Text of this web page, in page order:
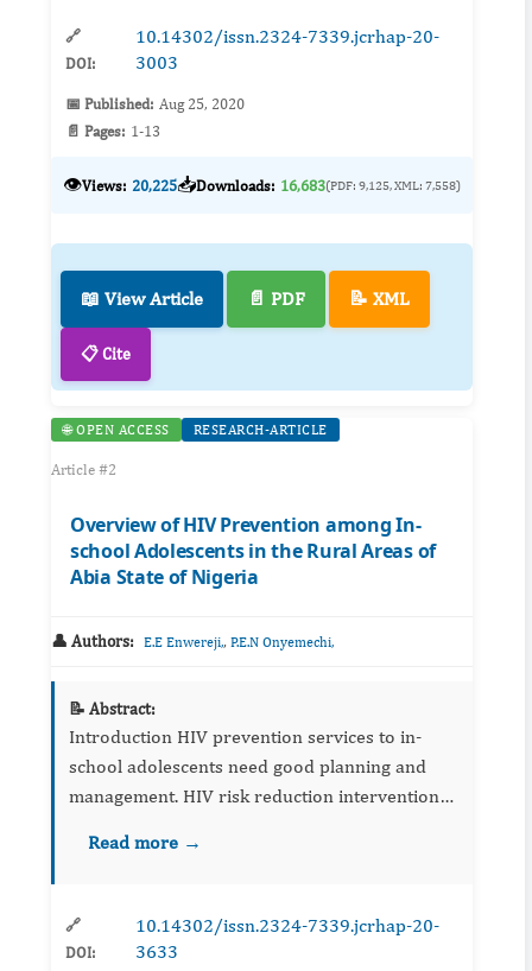
🔗
DOI:
10.14302/issn.2324-7339.jcrhap-20-
3003
📅 Published: Aug 25, 2020
📄 Pages: 1-13
👁️Views: 20,225📥Downloads: 16,683(PDF: 9,125, XML: 7,558)
📖 View Article 📄 PDF 📝 XML
📋 Cite
🌐 OPEN ACCESS RESEARCH-ARTICLE
Article #2
Overview of HIV Prevention among In-
school Adolescents in the Rural Areas of
Abia State of Nigeria
👤 Authors: E.E Enwereji,, P.E.N Onyemechi,
📝 Abstract:
Introduction HIV prevention services to in-
school adolescents need good planning and
management. HIV risk reduction interventions
behaviour outcomes of adolescents that
Read more →
🔗
DOI:
10.14302/issn.2324-7339.jcrhap-20-
3633